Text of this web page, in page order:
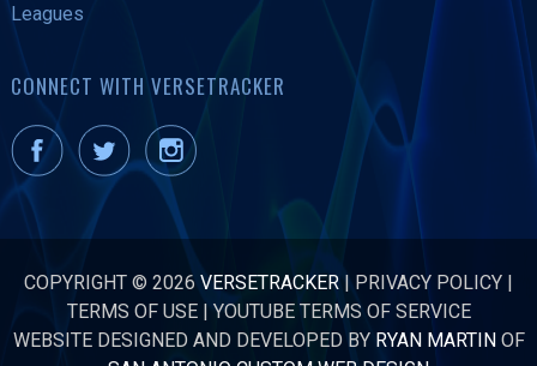
Leagues
CONNECT WITH VERSETRACKER
COPYRIGHT © 2026 VERSETRACKER | PRIVACY POLICY |
TERMS OF USE|YOUTUBE TERMS OF SERVICE
WEBSITE DESIGNED AND DEVELOPED BY RYAN MARTINOF